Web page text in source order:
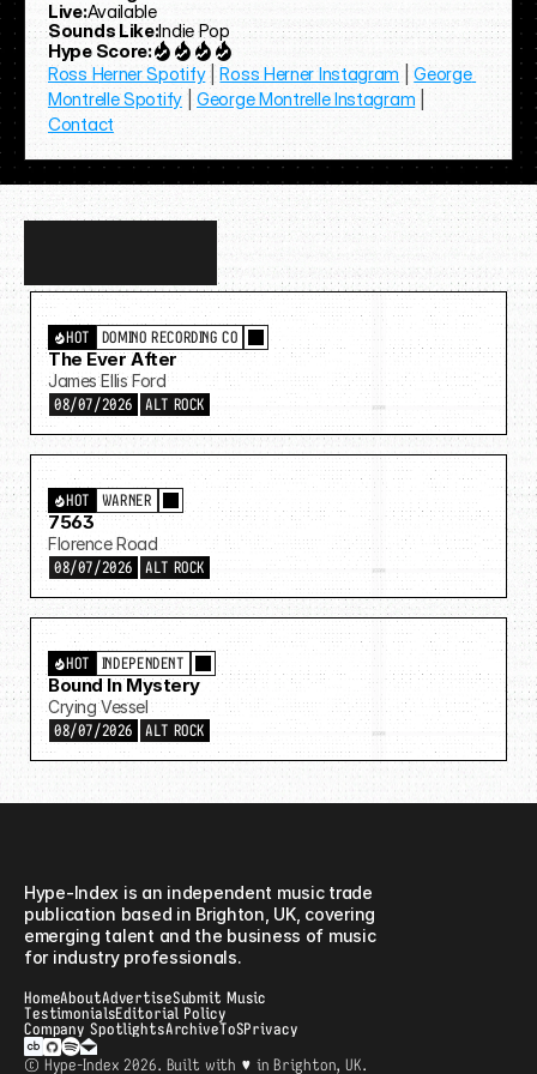
Live:Available
Sounds Like:Indie Pop
Hype Score:
Ross Herner Spotify | Ross Herner Instagram | George
Montrelle Spotify | George Montrelle Instagram
Contact
more…
DOMINO RECORDING CO
HOT
The Ever After
James Ellis Ford
08/07/2026 ALT ROCK
WARNER
HOT
7563
Florence Road
08/07/2026 ALT ROCK
INDEPENDENT
HOT
Bound In Mystery
Crying Vessel
08/07/2026 ALT ROCK
Hype-Index is an independent music trade
publication based in Brighton, UK, covering
emerging talent and the business of music
for industry professionals.
HomeAboutAdvertiseSubmit Music
Editorial Policy
Testimonials
ToSPrivacy
Archive
Company Spotlights
© Hype-Index 2026. Built with ♥ in Brighton, UK.